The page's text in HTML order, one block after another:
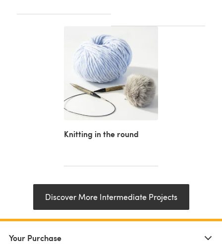
Knitting in the round
Discover More Intermediate Projects
Your Purchase